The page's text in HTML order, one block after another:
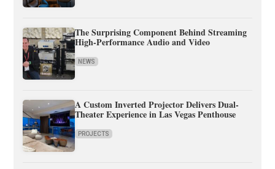
The Surprising Component Behind Streaming
High-Performance Audio and Video
NEWS
A Custom Inverted Projector Delivers Dual-
Theater Experience in Las Vegas Penthouse
PROJECTS